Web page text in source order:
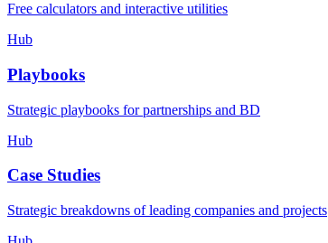
Free calculators and interactive utilities
Hub
Playbooks
Strategic playbooks for partnerships and BD
Hub
Case Studies
Strategic breakdowns of leading companies and projects